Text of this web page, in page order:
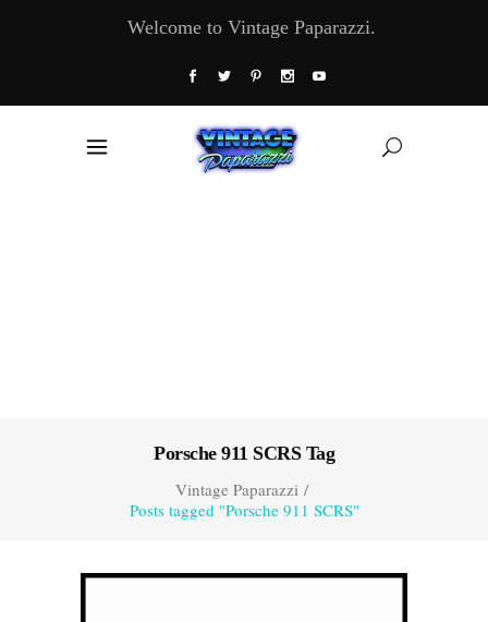
Welcome to Vintage Paparazzi.
Porsche 911 SCRS Tag
Vintage Paparazzi/
Posts tagged "Porsche 911 SCRS"